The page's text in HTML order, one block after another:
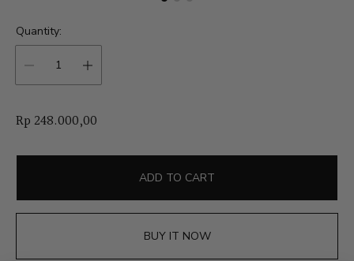
Quantity:
R
g
l
a
p
Rp 248.000,00
ADD TO CART
BUY IT NOW